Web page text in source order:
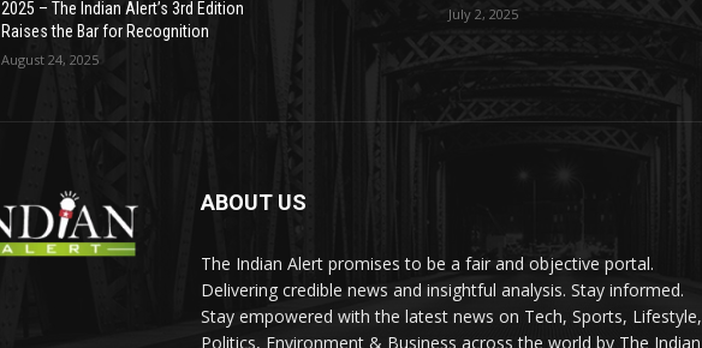
2025 – The Indian Alert’s 3rd Edition
Raises the Bar for Recognition
August 24, 2025
July 2, 2025
ABOUT US
The Indian Alert promises to be a fair and objective portal.
Delivering credible news and insightful analysis. Stay informed.
Stay empowered with the latest news on Tech, Sports, Lifestyle,
Politics, Environment & Business across the world by The Indian